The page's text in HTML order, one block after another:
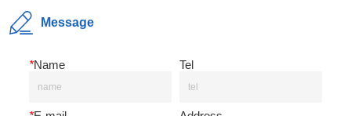
Message
*Name Tel